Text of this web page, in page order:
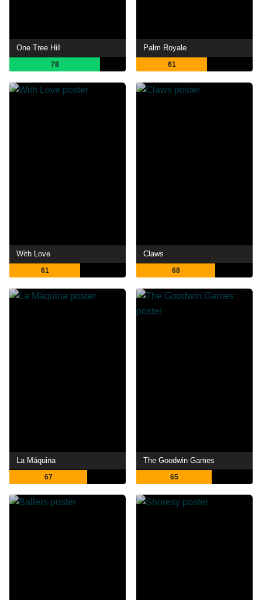
One Tree Hill
78
Palm Royale
61
With Love
61
Claws
68
La Máquina
67
The Goodwin Games
65